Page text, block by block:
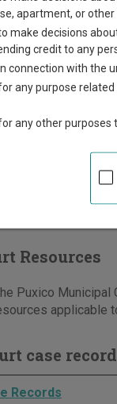
Street, PO Box
3162
Resources
Puxico Municipal
applicable
case
Records
apartment, or
make decisions
credit to any
connection with the
any purpose
any other purposes